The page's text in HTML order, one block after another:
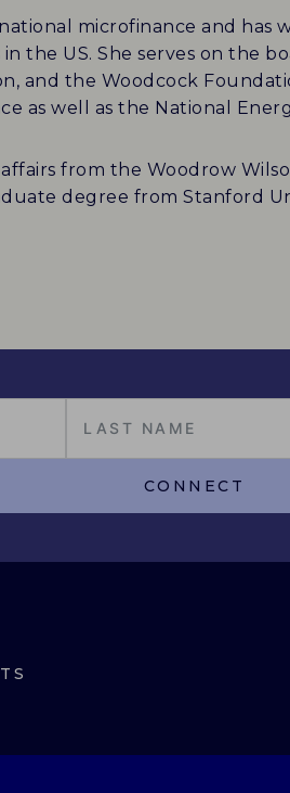
microfinance and has
the US. She serves on the
and the Woodcock
as well as the National
from the Woodrow
degree from Stanford
CONNECT